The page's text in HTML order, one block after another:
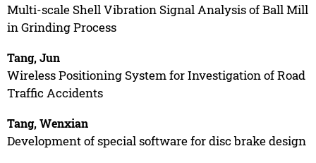
Multi-scale Shell Vibration Signal Analysis of Ball Mill
in Grinding Process
Tang, Jun
Wireless Positioning System for Investigation of Road
Traffic Accidents
Tang, Wenxian
Development of special software for disc brake design